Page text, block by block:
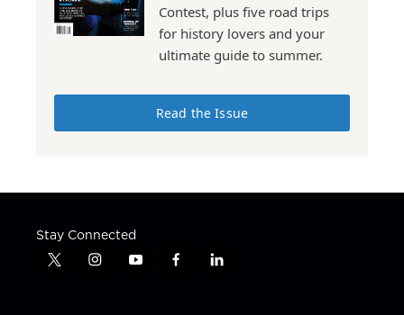
Contest, plus five road trips
for history lovers and your
ultimate guide to summer.
Read the Issue
Stay Connected
t
i
y
f
l